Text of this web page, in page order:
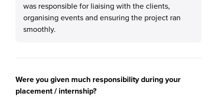
was responsible for liaising with the clients,
organising events and ensuring the project ran
smoothly.
Were you given much responsibility during your
placement / internship?